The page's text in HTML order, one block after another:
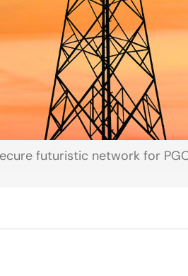
futuristic network for